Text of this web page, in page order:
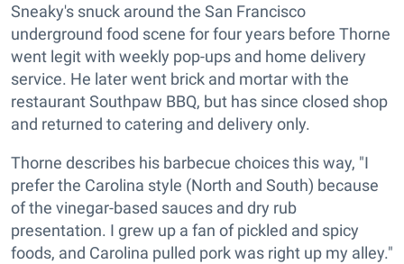
Sneaky's snuck around the San Francisco
underground food scene for four years before Thorne
went legit with weekly pop-ups and home delivery
service. He later went brick and mortar with the
restaurant Southpaw BBQ, but has since closed shop
and returned to catering and delivery only.
Thorne describes his barbecue choices this way, "I
prefer the Carolina style (North and South) because
of the vinegar-based sauces and dry rub
presentation. I grew up a fan of pickled and spicy
foods, and Carolina pulled pork was right up my alley."